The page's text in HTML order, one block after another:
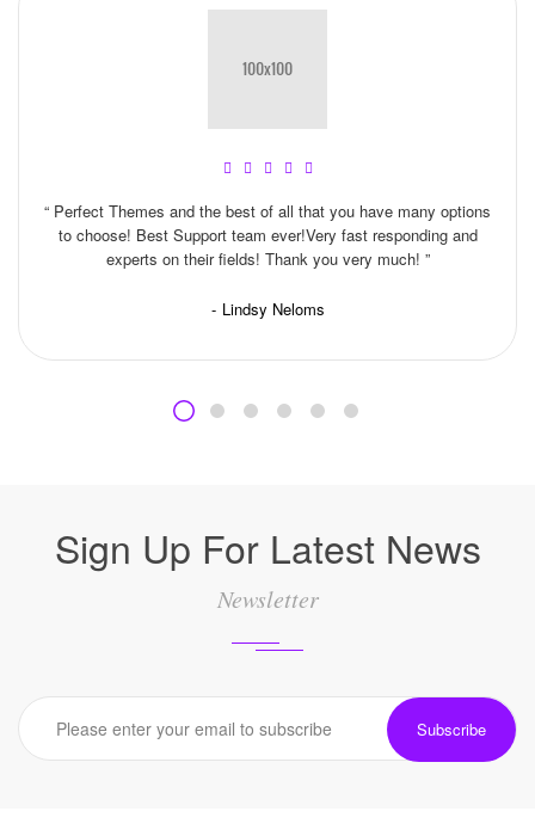
“ Perfect Themes and the best of all that you have many options
to choose! Best Support team ever!Very fast responding and
experts on their fields! Thank you very much! ”
Lindsy Neloms
Sign Up For Latest News
Newsletter
Subscribe